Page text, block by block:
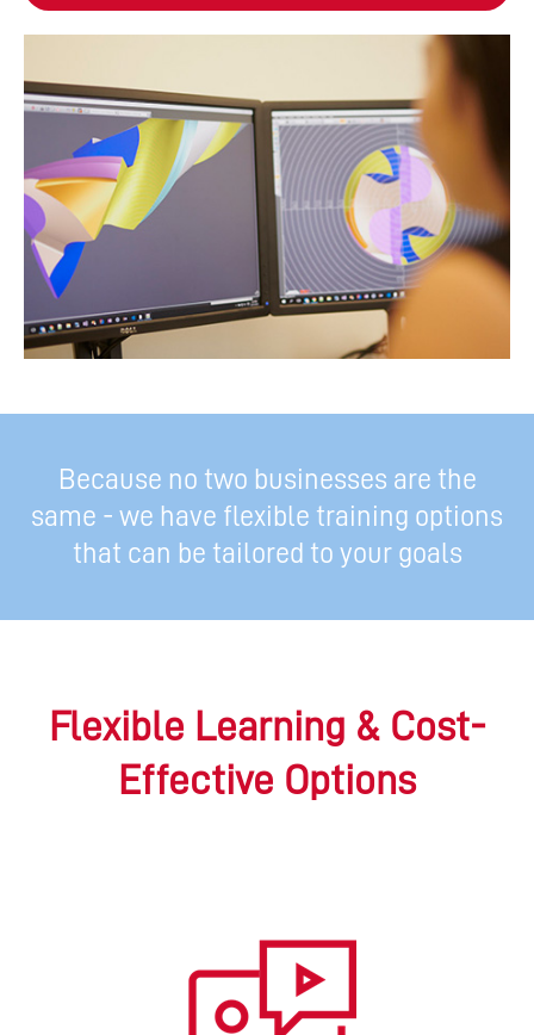
Because no two businesses are the
same - we have flexible training options
that can be tailored to your goals
Flexible Learning & Cost-
Effective Options